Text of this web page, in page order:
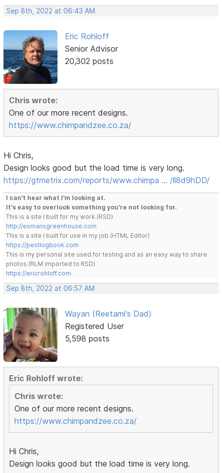
Sep 8th, 2022 at 06:43 AM
Eric Rohloff
Senior Advisor
20,302 posts
Chris wrote:
One of our more recent designs.
https://www.chimpandzee.co.za/
Hi Chris,
Design looks good but the load time is very long.
https://gtmetrix.com/reports/www.chimpa … /ll8d9hDD/
I can't hear what I'm looking at.
It's easy to overlook something you're not looking for.
This is a site I built for my work.(RSD)
http://esmansgreenhouse.com
This is a site I built for use in my job.(HTML Editor)
https://pestlogbook.com
This is my personal site used for testing and as an easy way to share
photos.(RLM imported to RSD)
https://ericrohloff.com
Sep 8th, 2022 at 06:57 AM
Wayan (Reetami's Dad)
Registered User
5,598 posts
Eric Rohloff wrote:
Chris wrote:
One of our more recent designs.
https://www.chimpandzee.co.za/
Hi Chris,
Design looks good but the load time is very long.